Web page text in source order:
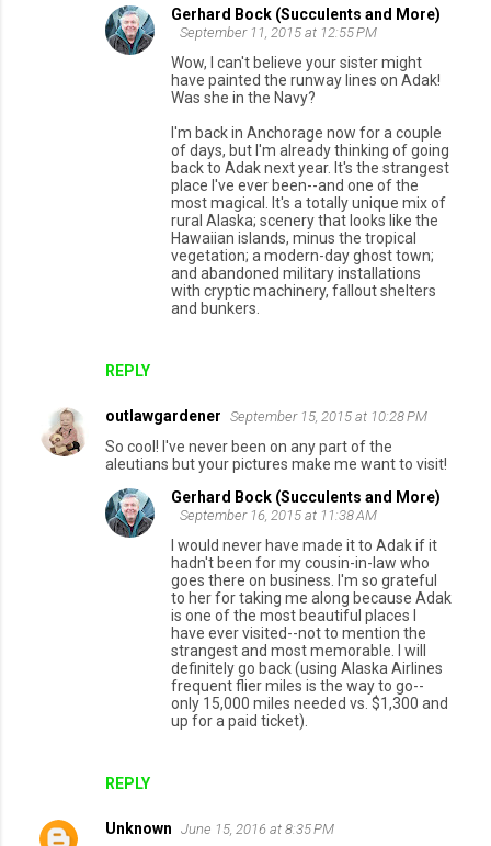
REPLY
Gerhard Bock (Succulents and More)
September 11, 2015 at 12:55 PM
Wow, I can't believe your sister might
have painted the runway lines on Adak!
Was she in the Navy?
I'm back in Anchorage now for a couple
of days, but I'm already thinking of going
back to Adak next year. It's the strangest
place I've ever been--and one of the
most magical. It's a totally unique mix of
rural Alaska; scenery that looks like the
Hawaiian islands, minus the tropical
vegetation; a modern-day ghost town;
and abandoned military installations
with cryptic machinery, fallout shelters
and bunkers.
outlawgardener September 15, 2015 at 10:28 PM
So cool! I've never been on any part of the
aleutians but your pictures make me want to visit!
REPLY
Gerhard Bock (Succulents and More)
September 16, 2015 at 11:38 AM
I would never have made it to Adak if it
hadn't been for my cousin-in-law who
goes there on business. I'm so grateful
to her for taking me along because Adak
is one of the most beautiful places I
have ever visited--not to mention the
strangest and most memorable. I will
definitely go back (using Alaska Airlines
frequent flier miles is the way to go--
only 15,000 miles needed vs. $1,300 and
up for a paid ticket).
Unknown June 15, 2016 at 8:35 PM